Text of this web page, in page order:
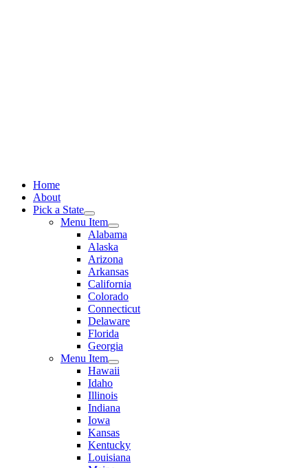
Home
About
Pick a State
Menu Item
Alabama
Alaska
Arizona
Arkansas
California
Colorado
Connecticut
Delaware
Florida
Georgia
Menu Item
Hawaii
Idaho
Illinois
Indiana
Iowa
Kansas
Kentucky
Louisiana